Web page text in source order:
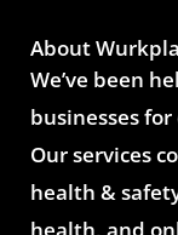
About
We’ve been
businesses for
Our services
health &